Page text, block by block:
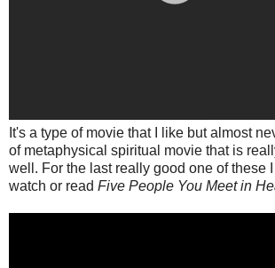
It's a type of movie that I like but almost
of metaphysical spiritual movie that is
well. For the last really good one of these
watch or read Five People You Meet in